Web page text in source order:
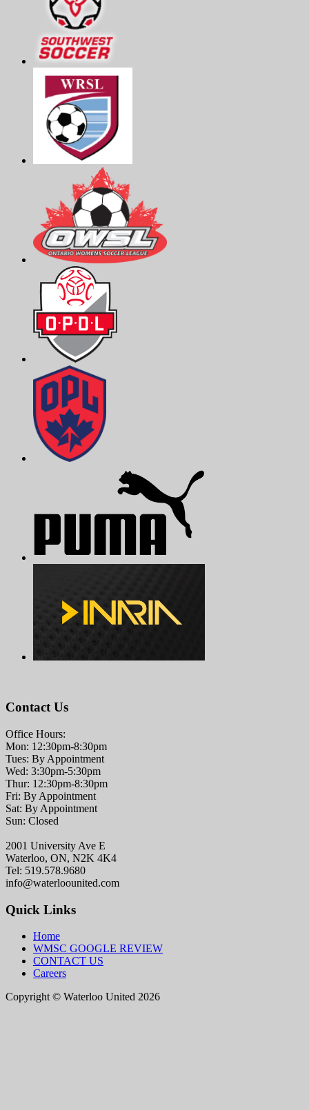
Contact Us
Office Hours:
Mon: 12:30pm-8:30pm
Tues: By Appointment
Wed: 3:30pm-5:30pm
Thur: 12:30pm-8:30pm
Fri: By Appointment
Sat: By Appointment
Sun: Closed
2001 University Ave E
Waterloo, ON, N2K 4K4
Tel: 519.578.9680
info@waterloounited.com
Quick Links
Home
WMSC GOOGLE REVIEW
CONTACT US
Careers
Copyright © Waterloo United 2026